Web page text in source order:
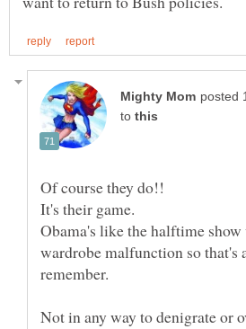
to
Obama's like the halftime
wardrobe malfunction so that's
Not in any way to denigrate or